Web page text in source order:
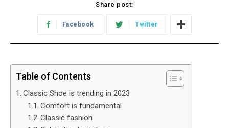
Share post:
Facebook Twitter
Table of Contents
Classic Shoe is trending in 2023
Comfort is fundamental
Classic fashion